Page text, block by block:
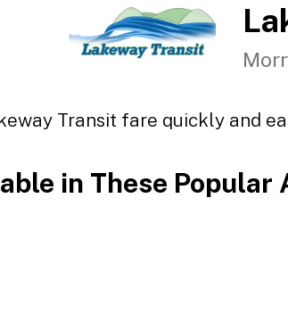
Transit fare quickly and
in These Popular